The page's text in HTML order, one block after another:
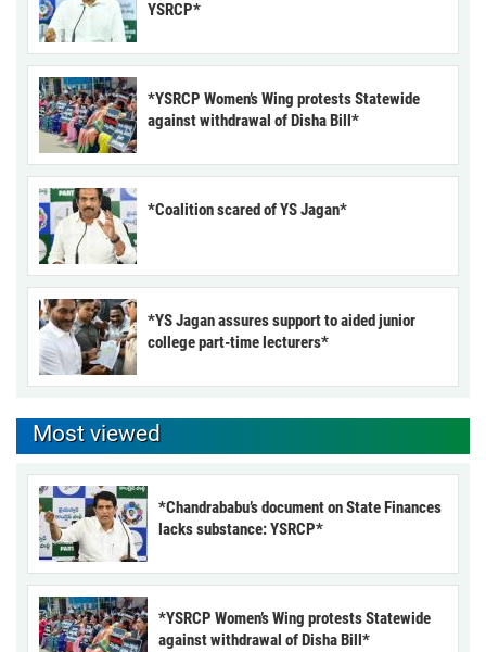
YSRCP*
*YSRCP Women’s Wing protests Statewide
against withdrawal of Disha Bill*
*Coalition scared of YS Jagan*
*YS Jagan assures support to aided junior
college part-time lecturers*
Most viewed
*Chandrababu’s document on State Finances
lacks substance: YSRCP*
*YSRCP Women’s Wing protests Statewide
against withdrawal of Disha Bill*